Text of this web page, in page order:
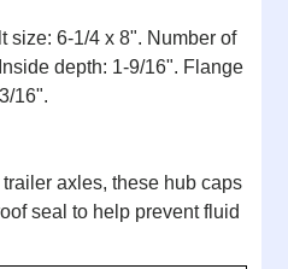
size: 6-1/4 x 8". Number of
depth: 1-9/16". Flange
16".
axles, these hub caps
seal to help prevent fluid